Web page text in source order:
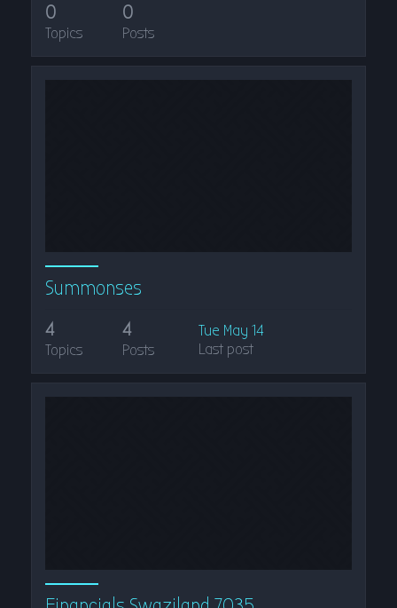
0
Topics
0
Posts
Summonses
4
Topics
4
Posts
Tue May 14
Last post